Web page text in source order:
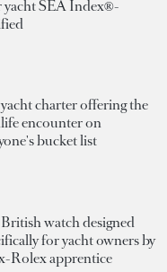
yacht SEA Index®-
charter offering the
encounter on
bucket list
watch designed
for yacht owners by
Rolex apprentice